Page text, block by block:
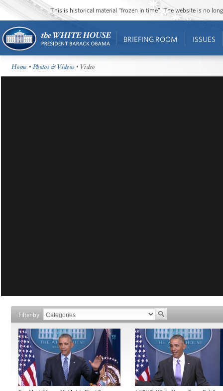
This is historical material “frozen in time”. The website is no
BRIEFING ROOM ISSUES
Home •Photos & Videos • Video
Filter by